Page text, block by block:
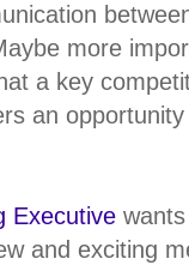
more
a key
an
Executive
and exciting